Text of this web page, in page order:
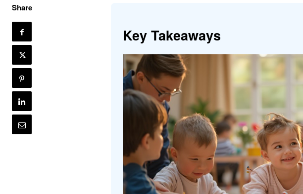
Share
Key Takeaways